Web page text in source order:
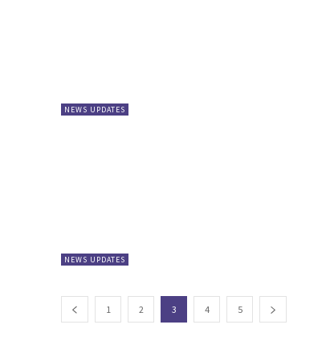
NEWS UPDATES
NEWS UPDATES
1 2 3 4 5